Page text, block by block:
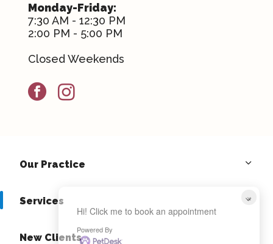
×
Hi! Click me to book an appointment
Powered By
Monday-Friday:
7:30 AM - 12:30 PM
2:00 PM - 5:00 PM
Closed Weekends
facebookinstagram
Our Practice
Services
New Clients